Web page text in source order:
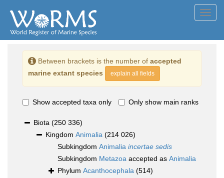
Between brackets is the number of accepted
marine extant species
explain all fields
Show accepted taxa only Only show main ranks
Biota (250 336)
Kingdom Animalia (214 026)
Subkingdom Animalia incertae sedis
Subkingdom Metazoa accepted as Animalia
Phylum Acanthocephala (514)